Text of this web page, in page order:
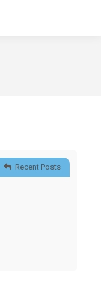
Recent Posts